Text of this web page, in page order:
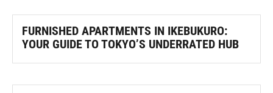
FURNISHED APARTMENTS IN IKEBUKURO:
YOUR GUIDE TO TOKYO’S UNDERRATED HUB